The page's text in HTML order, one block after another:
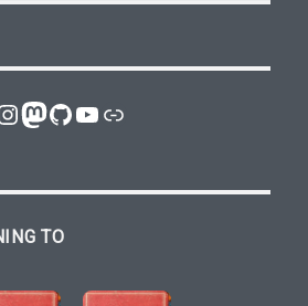
Mastodon
GitHub
YouTube
Link
TO